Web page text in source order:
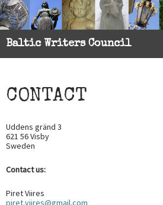
Baltic Writers Council
Search
CONTACT
Uddens gränd 3
621 56 Visby
Sweden
Contact us:
Piret Viires
piret.viires@gmail.com